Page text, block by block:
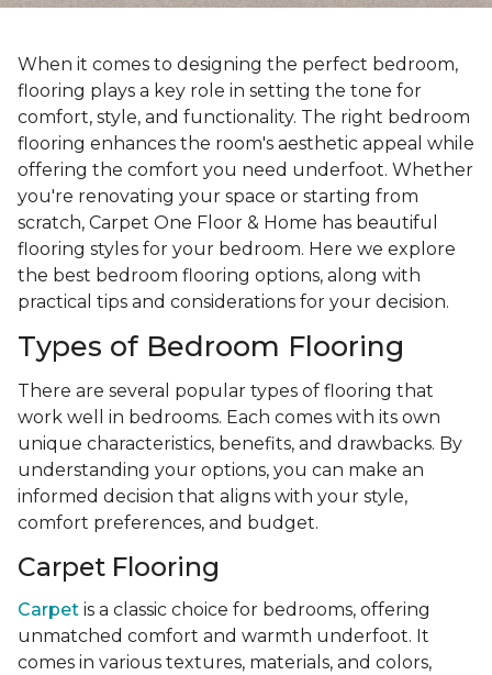
When it comes to designing the perfect bedroom,
flooring plays a key role in setting the tone for
comfort, style, and functionality. The right bedroom
flooring enhances the room's aesthetic appeal while
offering the comfort you need underfoot. Whether
you're renovating your space or starting from
scratch, Carpet One Floor & Home has beautiful
flooring styles for your bedroom. Here we explore
the best bedroom flooring options, along with
practical tips and considerations for your decision.
Types of Bedroom Flooring
There are several popular types of flooring that
work well in bedrooms. Each comes with its own
unique characteristics, benefits, and drawbacks. By
understanding your options, you can make an
informed decision that aligns with your style,
comfort preferences, and budget.
Carpet Flooring
Carpet is a classic choice for bedrooms, offering
unmatched comfort and warmth underfoot. It
comes in various textures, materials, and colors,